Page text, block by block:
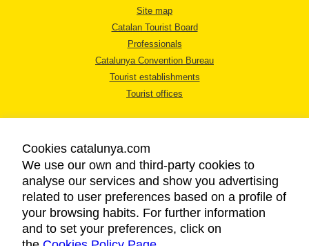
Site map
Catalan Tourist Board
Professionals
Catalunya Convention Bureau
Tourist establishments
Tourist offices
LEGAL NOTICE
PRIVACY POLICY
COOKIES POLICY
ACCESSIBILITY
Cookies catalunya.com
We use our own and third-party cookies to
analyse our services and show you advertising
related to user preferences based on a profile of
your browsing habits. For further information
and to set your preferences, click on